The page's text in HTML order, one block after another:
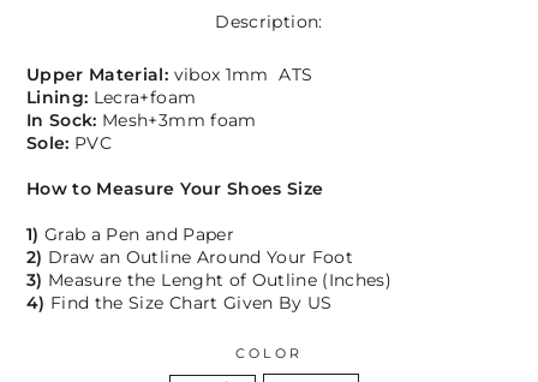
Description:
Upper Material: vibox 1mm ATS
Lining: Lecra+foam
In Sock: Mesh+3mm foam
Sole: PVC
How to Measure Your Shoes Size
1)Grab a Pen and Paper
2) Draw an Outline Around Your Foot
3) Measure the Lenght of Outline (Inches)
4) Find the Size Chart Given By US
COLOR